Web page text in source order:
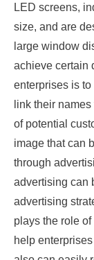
LED screens,
size, and are
large window
achieve certain
enterprises is to
link their
of potential
image that can
through
advertising can
advertising
plays the role
help